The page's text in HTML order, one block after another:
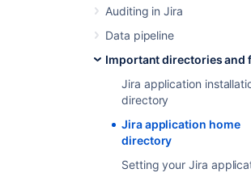
Auditing in Jira
Data pipeline
Important directories and
Jira application
directory
Jira application home
directory
Setting your Jira
You can also create your own
file. This is useful if you need to
database configuration, which are
generated by the setup wizard or
configuration tool. For more
appropriate database configuration
Connecting Jira to a database